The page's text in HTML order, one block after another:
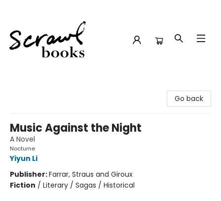
Go back
Music Against the Night
A Novel
Nocturne
Yiyun Li
Publisher:Farrar, Straus and Giroux
Fiction / Literary / Sagas / Historical